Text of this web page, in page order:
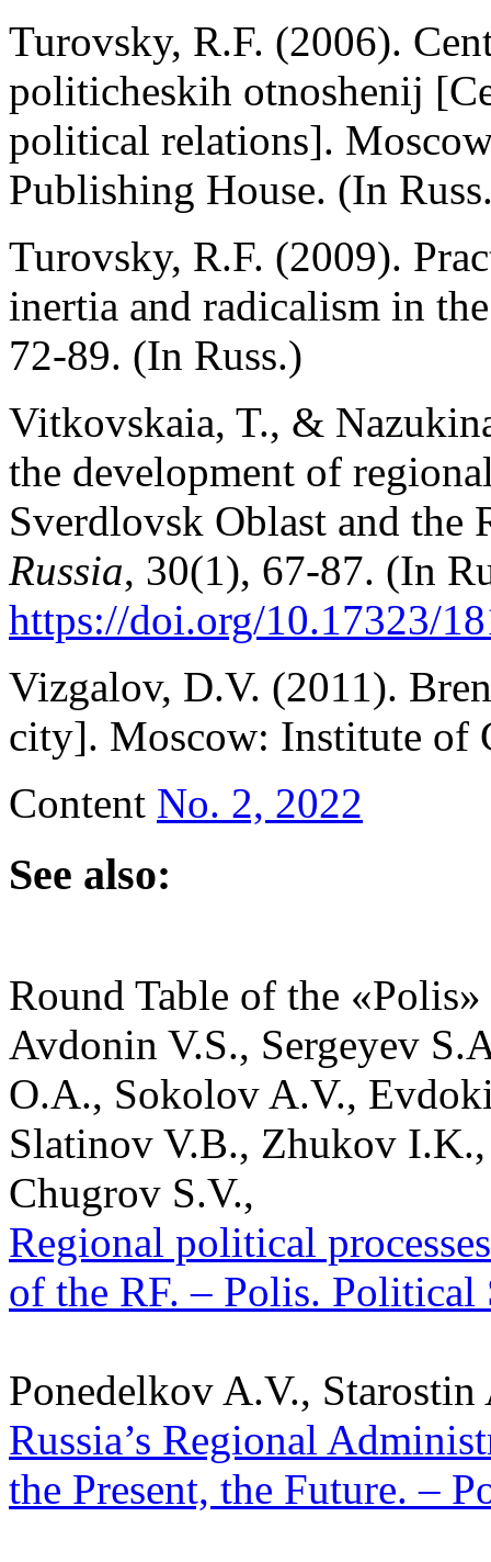
Turovsky, R.F. (2006).
politicheskih otnoshenij
political relations].
Publishing House. (In
Turovsky, R.F. (2009).
inertia and radicalism in
72-89. (In Russ.)
Vitkovskaia, T., &
the development of
Sverdlovsk Oblast and the
Russia, 30(1), 67-87. (In
https://doi.org/10.17323/
Vizgalov, D.V. (2011).
city]. Moscow: Institute of
Content No. 2, 2022
See also:
Round Table of the
Avdonin V.S., Sergeyev
O.A., Sokolov A.V.,
Slatinov V.B., Zhukov
Chugrov S.V.,
Regional political
of the RF. – Polis. Political
Ponedelkov A.V.,
Russia’s Regional
the Present, the Future. –